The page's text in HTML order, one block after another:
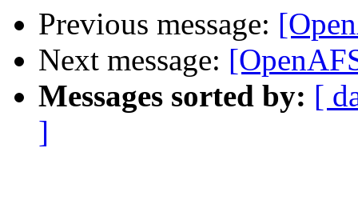
Previous message:
Next message:
Messages sorted by: [
]